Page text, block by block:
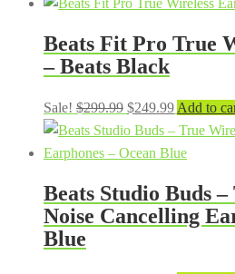
$199.99.$169.99.
Beats Fit Pro True
– Beats Black
Sale! $299.99 Original
price
was:
$249.99Current
price
is:
Add to
Beats Studio Buds
Noise Cancelling
Blue